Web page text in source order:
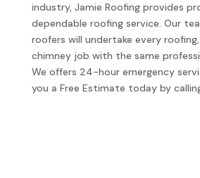
industry, Jamie Roofing provides
dependable roofing service. Our
roofers will undertake every
chimney job with the same
We offers 24-hour emergency
you a Free Estimate today by